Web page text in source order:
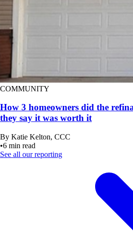
COMMUNITY
How 3 homeowners did the
they say it was worth it
By Katie Kelton, CCC
•6 min read
See all our reporting